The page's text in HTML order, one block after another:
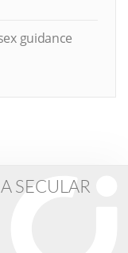
guidance
SECULAR